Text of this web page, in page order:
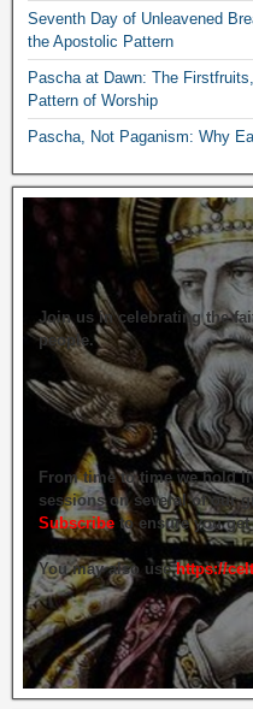
Seventh Day of Unleavened
the Apostolic Pattern
Pascha at Dawn: The
Pattern of Worship
Pascha, Not Paganism: Why
Join us in celebrating the
people.
From time to time we hold
sessions on several of our
Subscribe to ensure you
You may also usehttps://